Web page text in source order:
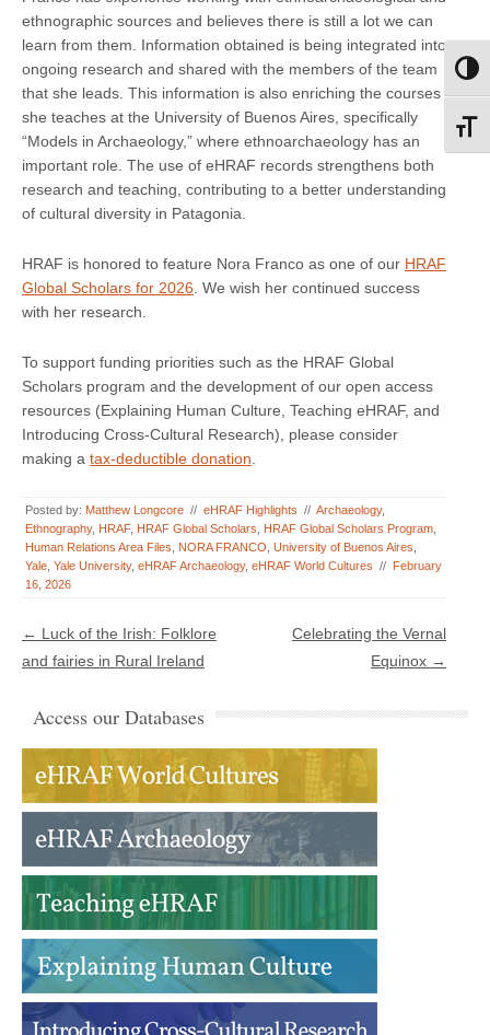
ethnographic sources and believes there is still a lot we can
learn from them. Information obtained is being integrated into
ongoing research and shared with the members of the team
that she leads. This information is also enriching the courses
she teaches at the University of Buenos Aires, specifically
“Models in Archaeology,” where ethnoarchaeology has an
important role. The use of eHRAF records strengthens both
research and teaching, contributing to a better understanding
of cultural diversity in Patagonia.
HRAF is honored to feature Nora Franco as one of our HRAF
Global Scholars for 2026 . We wish her continued success
with her research.
To support funding priorities such as the HRAF Global
Scholars program and the development of our open access
resources (Explaining Human Culture, Teaching eHRAF, and
Introducing Cross-Cultural Research), please consider
making a tax-deductible donation
Posted by: Matthew Longcore // eHRAF Highlights // Archaeology,
Ethnography, HRAF, HRAF Global Scholars HRAF Global Scholars Program
Human Relations Area Files
NORA FRANCO University of Buenos Aires
Yale Yale University, eHRAF Archaeology, eHRAF World Cultures // February
16, 2026
Post navigation
← Luck of the Irish: Folklore
and fairies in Rural Ireland
Celebrating the Vernal
Equinox →
Access our Databases